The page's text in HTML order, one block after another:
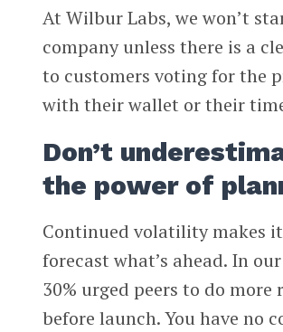
At Wilbur Labs, we won’t
company unless there is a
to customers voting for the
with their wallet or their
Don’t
the power of
Continued volatility makes
forecast what’s ahead. In
30% urged peers to do more
before launch. You have no